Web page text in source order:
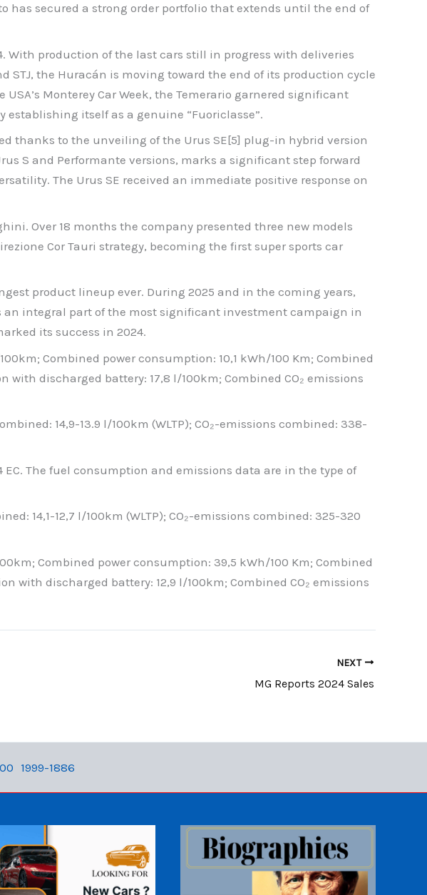
has secured a strong order portfolio that extends until the end of
With production of the last cars still in progress with deliveries
STJ, the Huracán is moving toward the end of its production cycle
Monterey Car Week, the Temerario garnered significant
itself as a genuine “Fuoriclasse”.
thanks to the unveiling of the Urus SE[5] plug-in hybrid version
S and Performante versions, marks a significant step forward
The Urus SE received an immediate positive response on
Over 18 months the company presented three new models
Cor Tauri strategy, becoming the first super sports car
product lineup ever. During 2025 and in the coming years,
integral part of the most significant investment campaign in
its success in 2024.
Combined power consumption: 10,1 kWh/100 Km; Combined
with discharged battery: 17,8 l/100km; Combined CO₂ emissions
14,9-13.9 l/100km (WLTP); CO₂-emissions combined: 338-
The fuel consumption and emissions data are in the type of
14,1-12,7 l/100km (WLTP); CO₂-emissions combined: 325-320
Combined power consumption: 39,5 kWh/100 Km; Combined
with discharged battery: 12,9 l/100km; Combined CO₂ emissions
NEXT
MG Reports 2024 Sales
1999-1886